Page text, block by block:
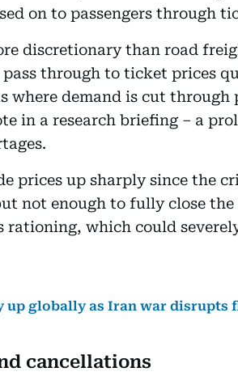
on to passengers through
discretionary than road
pass through to ticket prices
where demand is cut
in a research briefing – a
prices up sharply since the
not enough to fully close the
rationing, which could
up globally as Iran war disrupts
cancellations